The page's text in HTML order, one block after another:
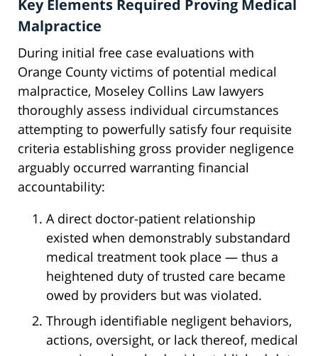
Key Elements Required Proving Medical
Malpractice
During initial free case evaluations with
Orange County victims of potential medical
malpractice, Moseley Collins Law lawyers
thoroughly assess individual circumstances
attempting to powerfully satisfy four requisite
criteria establishing gross provider negligence
arguably occurred warranting financial
accountability:
A direct doctor-patient relationship
existed when demonstrably substandard
medical treatment took place — thus a
heightened duty of trusted care became
owed by providers but was violated.
Through identifiable negligent behaviors,
actions, oversight, or lack thereof, medical